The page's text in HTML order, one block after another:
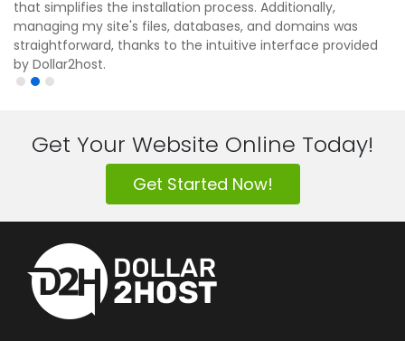
that simplifies the installation process. Additionally,
managing my site's files, databases, and domains was
straightforward, thanks to the intuitive interface provided
by Dollar2host.
Get Your Website Online Today!
Get Started Now!